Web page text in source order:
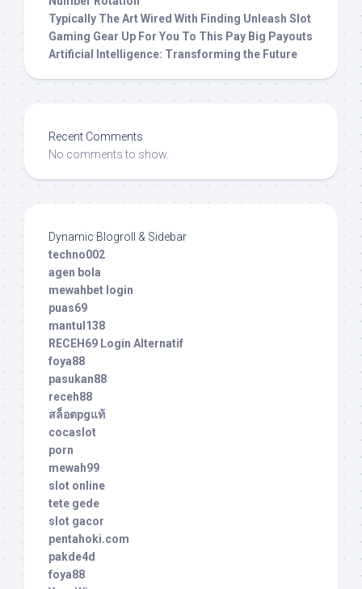
Typically The Art Wired With Finding Unleash Slot
Gaming Gear Up For You To This Pay Big Payouts
Artificial Intelligence: Transforming the Future
Recent Comments
No comments to show.
Dynamic Blogroll & Sidebar
techno002
agen bola
mewahbet login
puas69
mantul138
RECEH69 Login Alternatif
foya88
pasukan88
receh88
สล็อตpgแท้
cocaslot
porn
mewah99
slot online
tete gede
slot gacor
pentahoki.com
pakde4d
foya88